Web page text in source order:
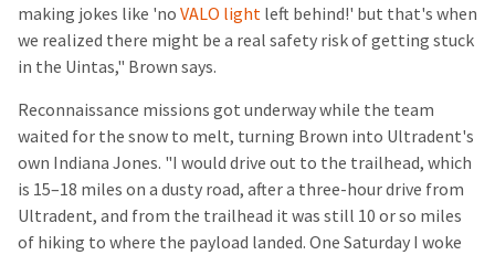
making jokes like 'noVALO lightleft behind!' but that's when
we realized there might be a real safety risk of getting stuck
in the Uintas," Brown says.
Reconnaissance missions got underway while the team
waited for the snow to melt, turning Brown into Ultradent's
own Indiana Jones. "I would drive out to the trailhead, which
is 15–18 miles on a dusty road, after a three-hour drive from
Ultradent, and from the trailhead it was still 10 or so miles
of hiking to where the payload landed. One Saturday I woke